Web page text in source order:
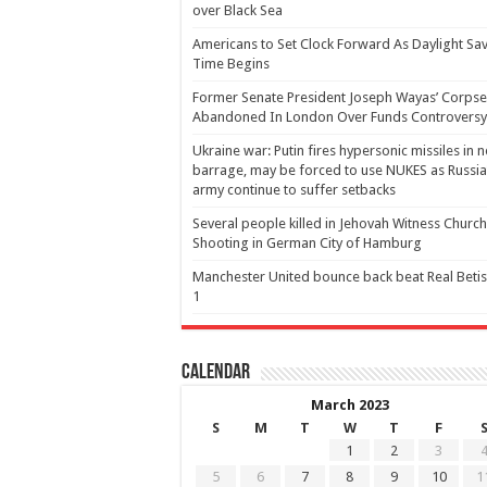
over Black Sea
Americans to Set Clock Forward As Daylight
Time Begins
Former Senate President Joseph Wayas’ Corpse
Abandoned In London Over Funds Controversy
Ukraine war: Putin fires hypersonic missiles in
barrage, may be forced to use NUKES as
army continue to suffer setbacks
Several people killed in Jehovah Witness Church
Shooting in German City of Hamburg
Manchester United bounce back beat Real
1
Calendar
March 2023
S
M T W T F
S
1
2 3
4
5
6 7 8 9 10